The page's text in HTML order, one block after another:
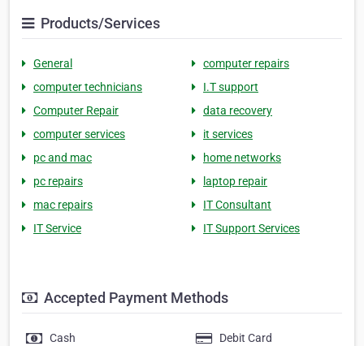
Products/Services
General
computer repairs
computer technicians
I.T support
Computer Repair
data recovery
computer services
it services
pc and mac
home networks
pc repairs
laptop repair
mac repairs
IT Consultant
IT Service
IT Support Services
Accepted Payment Methods
Cash
Debit Card